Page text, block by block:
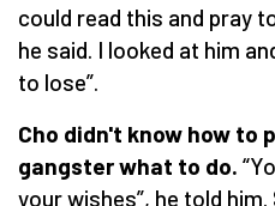
could read this and pray
he said. I looked at him
to lose”.
Cho didn't know how to
gangster what to do.
your wishes”, he told him.